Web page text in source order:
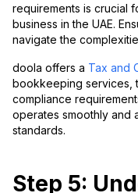
requirements is crucial
business in the UAE.
navigate the
doola offers a Tax and
bookkeeping services,
compliance
operates smoothly and
standards.
Step 5: